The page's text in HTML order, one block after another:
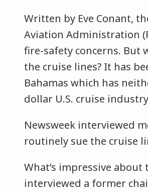
Written by Eve Conant,
Aviation Administration
fire-safety concerns. But
the cruise lines? It has
Bahamas which has
dollar U.S. cruise
Newsweek interviewed
routinely sue the cruise
What’s impressive
interviewed a former